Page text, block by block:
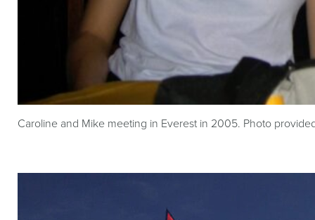
Caroline and Mike meeting in Everest in 2005. Photo